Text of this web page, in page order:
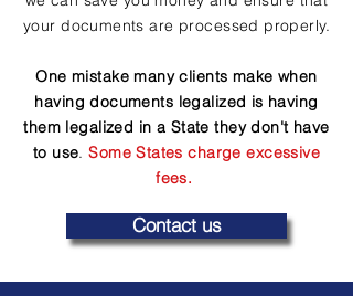
your documents are processed properly.
One mistake many clients make when
having documents legalized is having
them legalized in a State they don't have
to use.Some States charge excessive
fees.
Contact us